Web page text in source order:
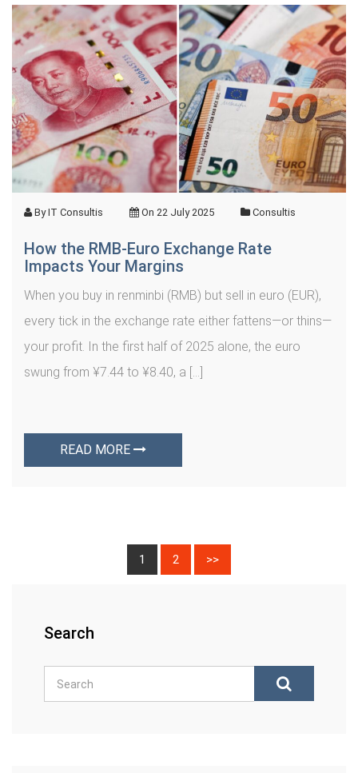
ByIT Consultis On 22 July 2025 Consultis
How the RMB‑Euro Exchange Rate
Impacts Your Margins
When you buy in renminbi (RMB) but sell in euro (EUR),
every tick in the exchange rate either fattens—or thins—
your profit. In the first half of 2025 alone, the euro
swung from ¥7.44 to ¥8.40, a […]
READ MORE
1 2 >>
Search